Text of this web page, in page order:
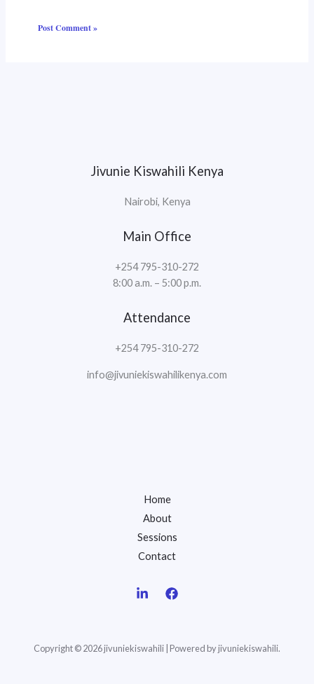
Jivunie Kiswahili Kenya
Nairobi, Kenya
Main Office
+254 795-310-272
8:00 a.m. – 5:00 p.m.
Attendance
+254 795-310-272
info@jivuniekiswahilikenya.com
Home
About
Sessions
Contact
Copyright © 2026 jivuniekiswahili | Powered by jivuniekiswahili.